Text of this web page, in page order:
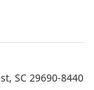
SC 29690-8440